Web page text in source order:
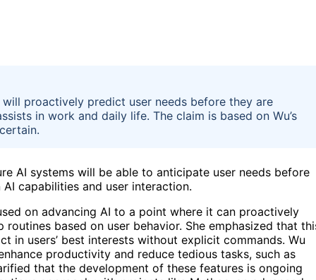
proactively predict user needs before they are
in work and daily life. The claim is based on Wu’s
AI systems will be able to anticipate user needs before
capabilities and user interaction.
on advancing AI to a point where it can proactively
based on user behavior. She emphasized that
in users’ best interests without explicit commands. Wu
productivity and reduce tedious tasks, such as
that the development of these features is ongoing